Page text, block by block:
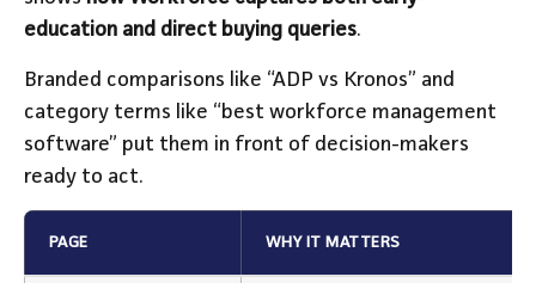
education and direct buying queries.
Branded comparisons like “ADP vs Kronos” and
category terms like “best workforce management
software” put them in front of decision-makers
ready to act.
PAGE WHY IT MATTERS